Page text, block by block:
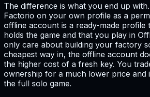
The difference is what you end up
Factorio on your own profile as a
offline account is a ready-made profile
holds the game and that you play in
only care about building your factory
cheapest way in, the offline account
the higher cost of a fresh key. You
ownership for a much lower price and
the full solo game.